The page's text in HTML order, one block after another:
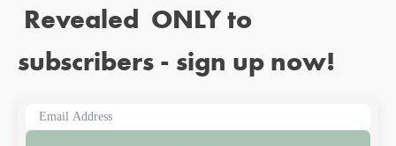
Revealed ONLY to
subscribers - sign up now!